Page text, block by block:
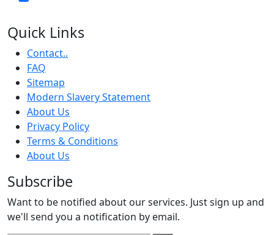
Quick Links
Contact..
FAQ
Sitemap
Modern Slavery Statement
About Us
Privacy Policy
Terms & Conditions
About Us
Subscribe
Want to be notified about our services. Just sign up and
we'll send you a notification by email.